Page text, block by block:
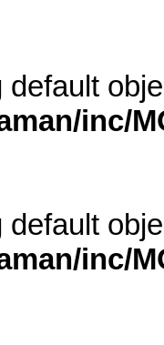
default
inc/
default
inc/